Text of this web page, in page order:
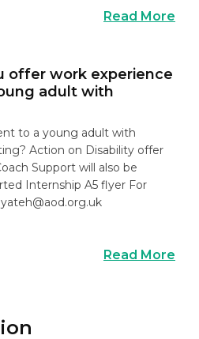
Read More
offer work experience
adult with
to a young adult with
Action on Disability offer
Support will also be
Internship A5 flyer For
Read More